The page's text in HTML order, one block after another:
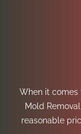
When it comes
Mold
reasonable